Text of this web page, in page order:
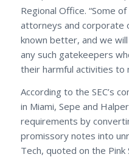
Regional Office. “Some
attorneys and corporate
known better, and we
any such gatekeepers
their harmful activities to
According to the SEC’s
in Miami, Sepe and
requirements by
promissory notes into
Tech, quoted on the